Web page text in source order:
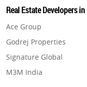
Property in Bengaluru
Real Estate in Navi
Flats in Gurugram
Flats in Ghaziabad
Flats in Pune
Flats in Thane
Flats in Mumbai
Real Estate Developers
Ace Group
Godrej Properties
Signature Global
M3M India